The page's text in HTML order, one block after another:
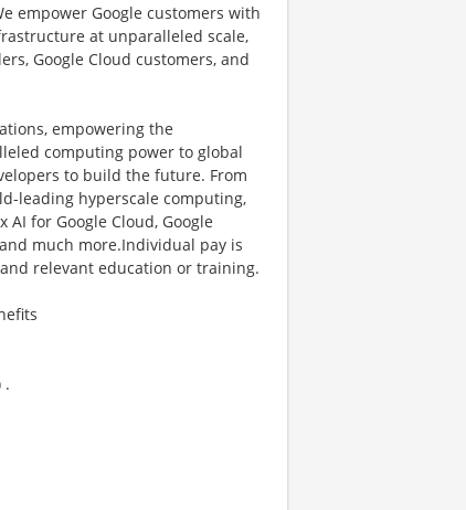
empower Google customers with
at unparalleled scale,
Google Cloud customers, and
empowering the
computing power to global
to build the future. From
leading hyperscale computing,
for Google Cloud, Google
much more.Individual pay is
relevant education or training.
.